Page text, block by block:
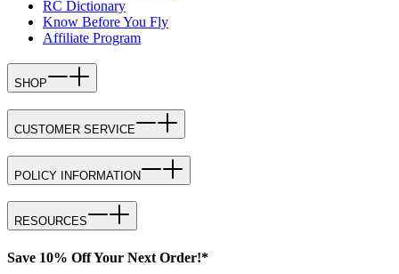
RC Dictionary
Know Before You Fly
Affiliate Program
SHOP
CUSTOMER SERVICE
POLICY INFORMATION
RESOURCES
Save 10% Off Your Next Order!*